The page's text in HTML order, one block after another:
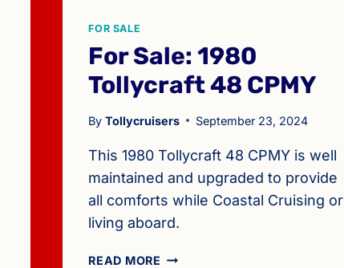
FOR SALE
For Sale: 1980
Tollycraft 48 CPMY
By Tollycruisers September 23, 2024
This 1980 Tollycraft 48 CPMY is well
maintained and upgraded to provide
all comforts while Coastal Cruising or
living aboard.
READ MORE FOR